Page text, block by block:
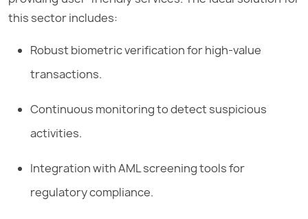
this sector includes:
Robust biometric verification for high-value
transactions.
Continuous monitoring to detect suspicious
activities.
Integration with AML screening tools for
regulatory compliance.